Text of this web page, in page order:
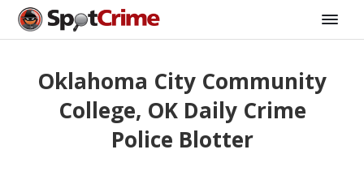
Oklahoma City Community
College, OK Daily Crime
Police Blotter